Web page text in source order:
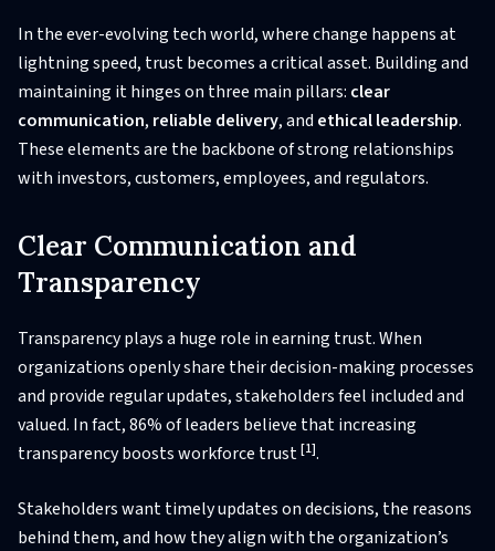
In the ever-evolving tech world, where change happens at
lightning speed, trust becomes a critical asset. Building and
maintaining it hinges on three main pillars: clear
communication, reliable delivery, and ethical leadership.
These elements are the backbone of strong relationships
with investors, customers, employees, and regulators.
Clear Communication and
Transparency
Transparency plays a huge role in earning trust. When
organizations openly share their decision-making processes
and provide regular updates, stakeholders feel included and
valued. In fact, 86% of leaders believe that increasing
transparency boosts workforce trust[1].
Stakeholders want timely updates on decisions, the reasons
behind them, and how they align with the organization’s